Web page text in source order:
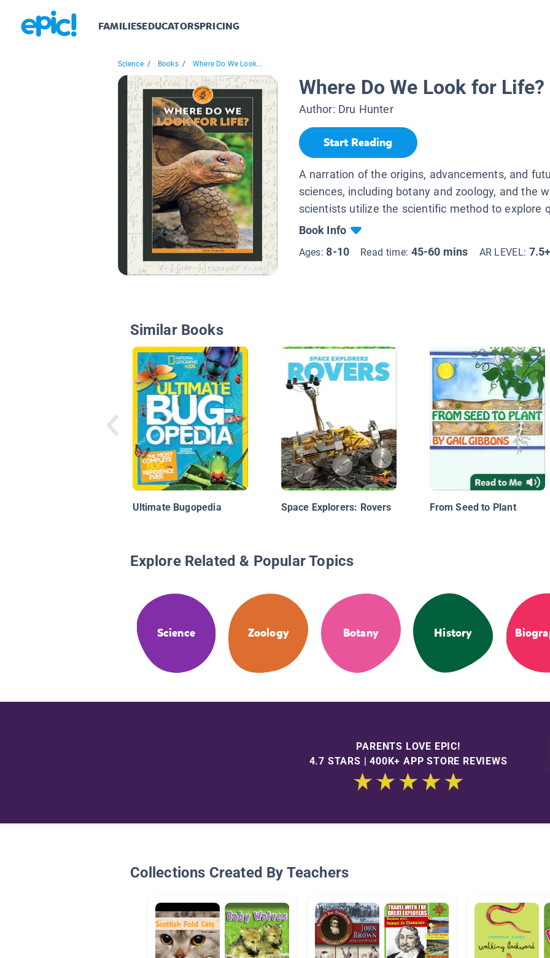
FAMILIESEDUCATORSPRICING
Science / Books / Where Do We Look...
Where Do We Look for Life?
Author: Dru Hunter
Start Reading
A narration of the origins, advancements, and
sciences, including botany and zoology, and the
scientists utilize the scientific method to explore
Book Info
Ages:8-10 Read time: 45-60 mins AR LEVEL: 7.5+
Similar Books
Ultimate Bugopedia Space Explorers: Rovers From Seed to Plant
Explore Related & Popular Topics
Science Zoology Botany History
PARENTS LOVE EPIC!
4.7 STARS | 400K+ APP STORE REVIEWS
Collections Created By Teachers